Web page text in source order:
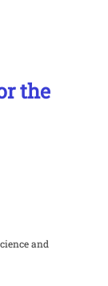
the
and